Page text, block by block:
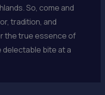
So, come and
tradition, and
the true essence of
delectable bite at a